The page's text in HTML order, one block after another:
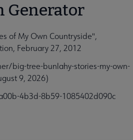
Generator
of My Own Countryside",
February 27, 2012
big-tree-bunlahy-stories-my-own-
9, 2026)
4b3d-8b59-1085402d090c